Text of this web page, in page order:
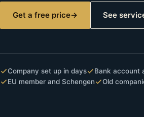
Get a free price→ See
Company set up in days
Bank account
EU member and Schengen
Old